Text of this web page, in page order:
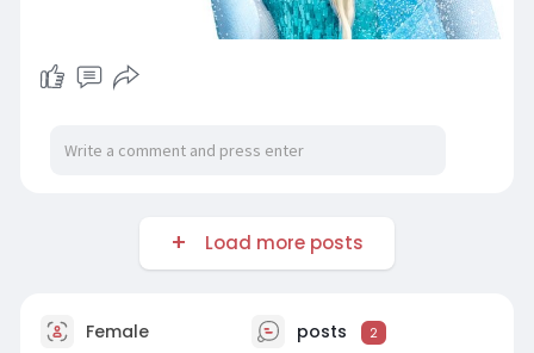
Load more posts
Female posts 2